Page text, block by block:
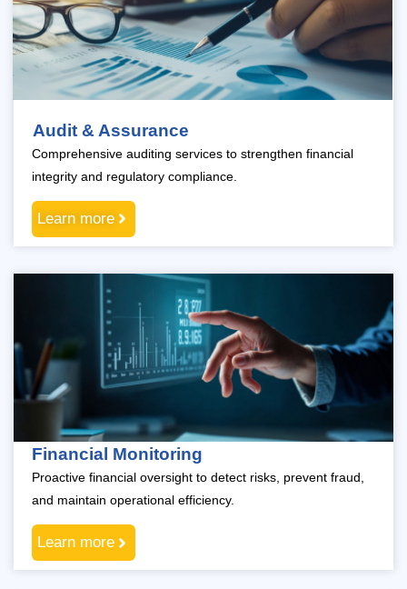
Audit & Assurance
Comprehensive auditing services to strengthen financial
integrity and regulatory compliance.
Learn more
Financial Monitoring
Proactive financial oversight to detect risks, prevent fraud,
and maintain operational efficiency.
Learn more